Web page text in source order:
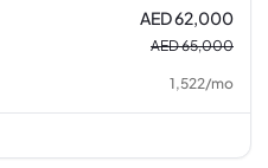
AED 62,000
AED 65,000
1,522/mo